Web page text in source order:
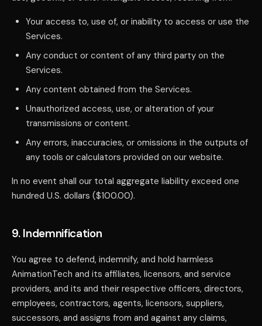
Your access to, use of, or inability to access or use the
Services.
Any conduct or content of any third party on the
Services.
Any content obtained from the Services.
Unauthorized access, use, or alteration of your
transmissions or content.
Any errors, inaccuracies, or omissions in the outputs of
any tools or calculators provided on our website.
In no event shall our total aggregate liability exceed one
hundred U.S. dollars ($100.00).
9. Indemnification
You agree to defend, indemnify, and hold harmless
AnimationTech and its affiliates, licensors, and service
providers, and its and their respective officers, directors,
employees, contractors, agents, licensors, suppliers,
successors, and assigns from and against any claims,